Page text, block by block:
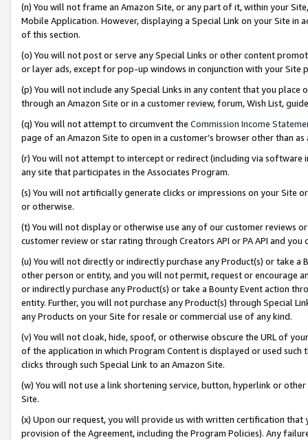
(n) You will not frame an Amazon Site, or any part of it, within your
Mobile Application. However, displaying a Special Link on your Site
of this section.
(o) You will not post or serve any Special Links or other content
or layer ads, except for pop-up windows in conjunction with your
(p) You will not include any Special Links in any content that you
through an Amazon Site or in a customer review, forum, Wish List,
(q) You will not attempt to circumvent the Commission Income
page of an Amazon Site to open in a customer’s browser other than
(r) You will not attempt to intercept or redirect (including via software
any site that participates in the Associates Program.
(s) You will not artificially generate clicks or impressions on your Site
or otherwise.
(t) You will not display or otherwise use any of our customer reviews
customer review or star rating through Creators API or PA API and
(u) You will not directly or indirectly purchase any Product(s) or take
other person or entity, and you will not permit, request or encourage
or indirectly purchase any Product(s) or take a Bounty Event action
entity. Further, you will not purchase any Product(s) through Special
any Products on your Site for resale or commercial use of any kind.
(v) You will not cloak, hide, spoof, or otherwise obscure the URL of
of the application in which Program Content is displayed or used
clicks through such Special Link to an Amazon Site.
(w) You will not use a link shortening service, button, hyperlink or
Site.
(x) Upon our request, you will provide us with written certification
provision of the Agreement, including the Program Policies). Any